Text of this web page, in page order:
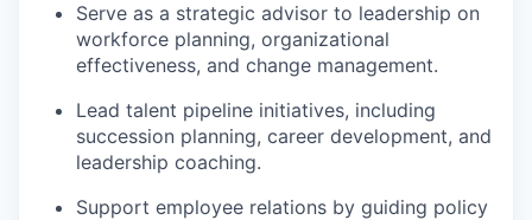
Serve as a strategic advisor to leadership on
workforce planning, organizational
effectiveness, and change management.
Lead talent pipeline initiatives, including
succession planning, career development, and
leadership coaching.
Support employee relations by guiding policy